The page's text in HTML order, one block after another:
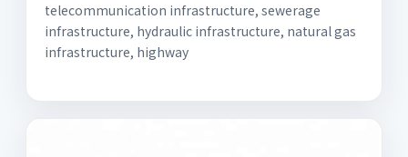
telecommunication infrastructure, sewerage
infrastructure, hydraulic infrastructure, natural gas
infrastructure, highway